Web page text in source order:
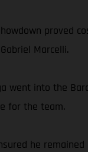
proved
Marcelli.
went into the
for the team.
he